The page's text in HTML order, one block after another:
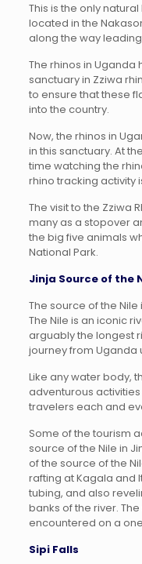
This is the only
located in the
along the way leading
The rhinos in
sanctuary in Zziwa
to ensure that these
into the country.
Now, the rhinos in
in this sanctuary. At
time watching the
rhino tracking activity
The visit to the Zziwa
many as a stopover
the big five animals
National Park.
Jinja Source of the
The source of the
The Nile is an iconic
arguably the longest
journey from Uganda
Like any water body,
adventurous activities
travelers each and
Some of the tourism
source of the Nile in
of the source of the
rafting at Kagala and
tubing, and also
banks of the river.
encountered on a
Sipi Falls